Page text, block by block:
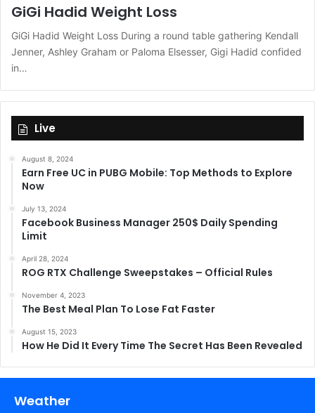
GiGi Hadid Weight Loss
GiGi Hadid Weight Loss During a round table gathering Kendall
Jenner, Ashley Graham or Paloma Elsesser, Gigi Hadid confided
in…
Live
August 8, 2024
Earn Free UC in PUBG Mobile: Top Methods to Explore
Now
July 13, 2024
Facebook Business Manager 250$ Daily Spending
Limit
April 28, 2024
ROG RTX Challenge Sweepstakes – Official Rules
November 4, 2023
The Best Meal Plan To Lose Fat Faster
August 15, 2023
How He Did It Every Time The Secret Has Been Revealed
Weather